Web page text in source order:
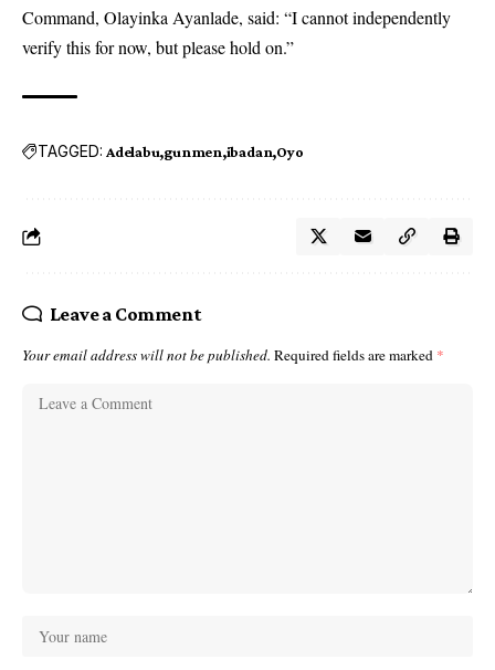
Command, Olayinka Ayanlade, said: “I cannot independently
verify this for now, but please hold on.”
TAGGED: Adelabu gunmen ibadan Oyo
Leave a Comment
Your email address will not be published. Required fields are marked *